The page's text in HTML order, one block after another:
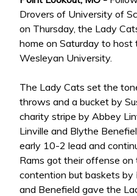
Drovers of University of
on Thursday, the Lady
home on Saturday to host
Wesleyan University.
The Lady Cats set the
throws and a bucket by
charity stripe by Abbey
Linville and Blythe
early 10-2 lead and
Rams got their offense
contention but baskets by
and Benefield gave the